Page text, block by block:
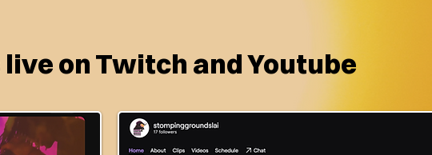
on Twitch and Youtube